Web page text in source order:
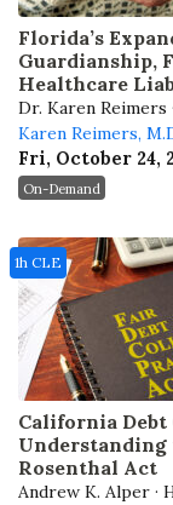
Florida’s
Guardianship,
Healthcare
Dade Bar)
Dr. Karen Reimers
Karen Reimers,
Fri, October 24,
On-Demand
California
Understanding
Rosenthal Act
Andrew K. Alper ·
1h CLE